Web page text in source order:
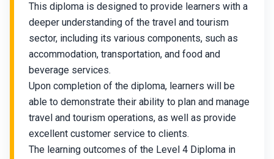
This diploma is designed to provide learners with a
deeper understanding of the travel and tourism
sector, including its various components, such as
accommodation, transportation, and food and
beverage services.
Upon completion of the diploma, learners will be
able to demonstrate their ability to plan and manage
travel and tourism operations, as well as provide
excellent customer service to clients.
The learning outcomes of the Level 4 Diploma in